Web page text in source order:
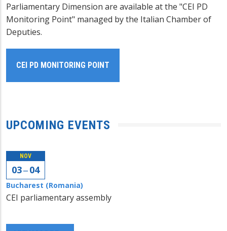
Parliamentary Dimension are available at the "CEI PD
Monitoring Point" managed by the Italian Chamber of
Deputies.
CEI PD MONITORING POINT
UPCOMING EVENTS
NOV
03 ‒ 04
Bucharest (Romania)
CEI parliamentary assembly